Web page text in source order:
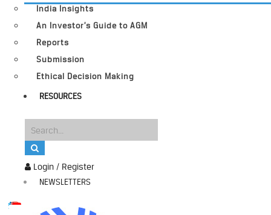
Login / Register
NEWSLETTERS
India Insights
An Investor’s Guide to AGM
Reports
Submission
Ethical Decision Making
RESOURCES